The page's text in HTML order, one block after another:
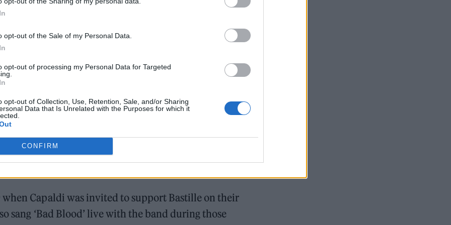
opt-out of the Sale of my Personal Data.
opt-out of processing my Personal Data for Targeted
opt-out of Collection, Use, Retention, Sale, and/or Sharing
Data that Is Unrelated with the Purposes for which it
CONFIRM
“Wе’re drunk, we’re invincible / No bar went
/ You are my gravity tonight
2019’s ‘Doom Days’.
recently thathe’s been writing with Lewis Capaldi as
Capaldi was invited to support Bastille on their
sang ‘Bad Blood’ live with the band during those